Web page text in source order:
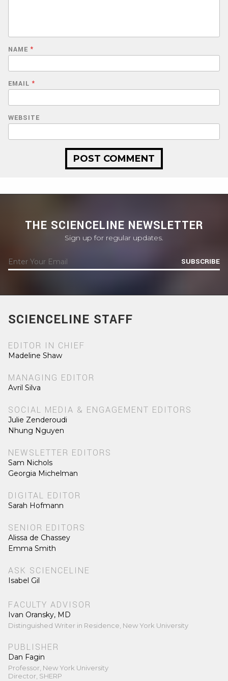
NAME *
EMAIL *
WEBSITE
THE SCIENCELINE NEWSLETTER
Sign up for regular updates.
SUBSCRIBE
SCIENCELINE STAFF
EDITOR IN CHIEF
Madeline Shaw
MANAGING EDITOR
Avril Silva
SOCIAL MEDIA & ENGAGEMENT EDITORS
Julie Zenderoudi
Nhung Nguyen
NEWSLETTER EDITORS
Sam Nichols
Georgia Michelman
DIGITAL EDITOR
Sarah Hofmann
SENIOR EDITORS
Alissa de Chassey
Emma Smith
ASK SCIENCELINE
Isabel Gil
FACULTY ADVISOR
Ivan Oransky, MD
Distinguished Writer in Residence, New York University
PUBLISHER
Dan Fagin
Professor, New York University
Director, SHERP